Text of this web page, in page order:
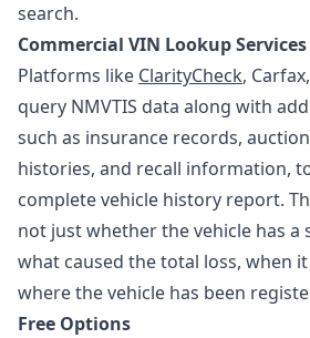
search.
Commercial VIN Lookup Services
Platforms like ClarityCheck,
query NMVTIS data along with
such as insurance records,
histories, and recall information,
complete vehicle history report.
not just whether the vehicle has a
what caused the total loss, when
where the vehicle has been
Free Options